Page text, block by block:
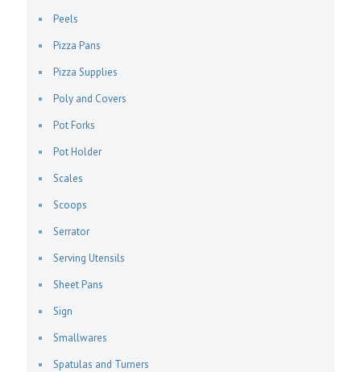
Peels
Pizza Pans
Pizza Supplies
Poly and Covers
Pot Forks
Pot Holder
Scales
Scoops
Serrator
Serving Utensils
Sheet Pans
Sign
Smallwares
Spatulas and Turners